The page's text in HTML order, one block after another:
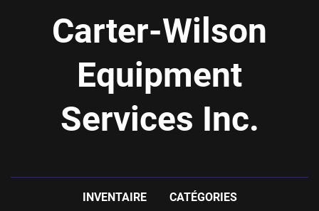
Carter-Wilson
Equipment
Services Inc.
INVENTAIRE CATÉGORIES